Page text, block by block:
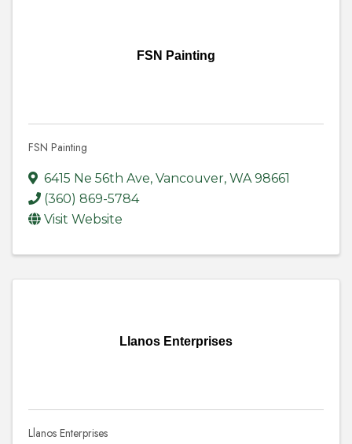
FSN Painting
FSN Painting
6415 Ne 56th Ave, Vancouver, WA98661
(360) 869-5784
Visit Website
Llanos Enterprises
Llanos Enterprises